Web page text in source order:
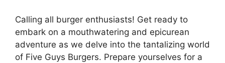
Calling all burger enthusiasts! Get ready to
embark on a mouthwatering and epicurean
adventure as we delve into the tantalizing world
of Five Guys Burgers. Prepare yourselves for a